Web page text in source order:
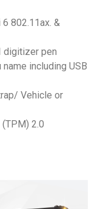
802.11ax. &
digitizer pen
including USB
Vehicle or
2.0